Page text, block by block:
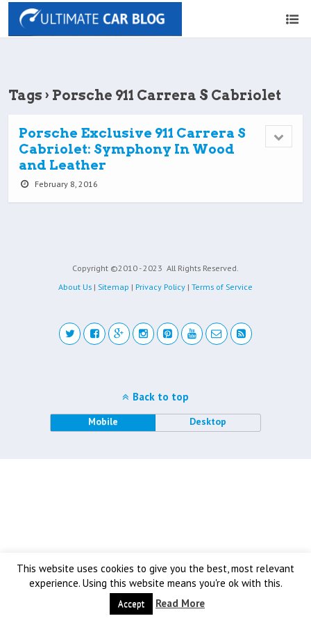
Tags › Porsche 911 Carrera S Cabriolet
Porsche Exclusive 911 Carrera S
Cabriolet: Symphony In Wood
and Leather
February 8, 2016
Copyright ©2010 - 2023 All Rights Reserved.
About Us | Sitemap | Privacy Policy | Terms of Service
This website uses cookies to give you the best, most relevant
experience. Using this website means you're ok with this.
Accept Read More
Back to top
Mobile Desktop